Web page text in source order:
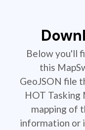
Below you'll
this
GeoJSON file
HOT
mapping of
information or